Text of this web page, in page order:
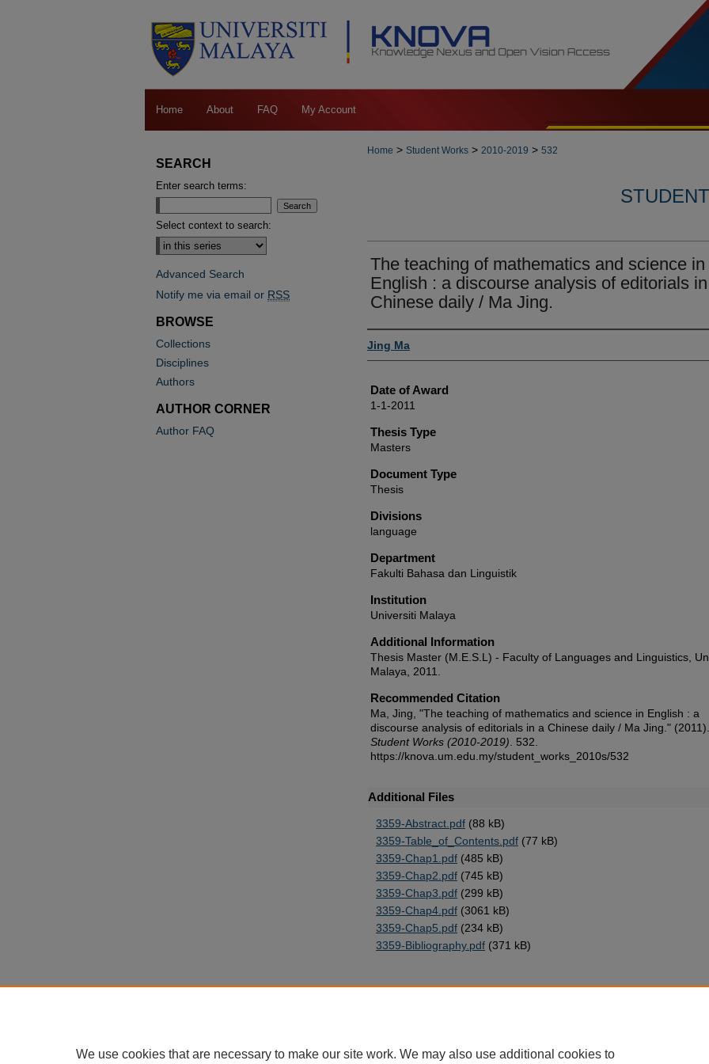
Home About FAQ My Account
Home > Student Works > 2010-2019 > 532
The teaching of mathematics and science in
English : a discourse analysis of editorials
Chinese daily / Ma Jing.
Author
Jing Ma
Date of Award
1-1-2011
Thesis Type
Masters
Document Type
Thesis
Divisions
language
Department
Fakulti Bahasa dan Linguistik
Institution
Universiti Malaya
Additional Information
Thesis Master (M.E.S.L) - Faculty of Languages and Linguistics,
Malaya, 2011.
Recommended Citation
Ma, Jing, "The teaching of mathematics and science in English : a
discourse analysis of editorials in a Chinese daily / Ma Jing." (2011).
Student Works (2010-2019) . 532.
https://knova.um.edu.my/student_works_2010s/532
Additional Files
3359-Abstract.pdf (88 kB)
3359-Table_of_Contents.pdf (77 kB)
3359-Chap1.pdf (485 kB)
3359-Chap2.pdf (745 kB)
3359-Chap3.pdf (299 kB)
3359-Chap4.pdf (3061 kB)
3359-Chap5.pdf (234 kB)
3359-Bibliography.pdf (371 kB)
SEARCH
Enter search terms:
Select context to search:
Advanced Search
Notify me via email or RSS
BROWSE
Collections
Disciplines
Authors
AUTHOR CORNER
Author FAQ
Privacy Copyright
We use cookies that are necessary to make our site work. We may also use additional cookies to